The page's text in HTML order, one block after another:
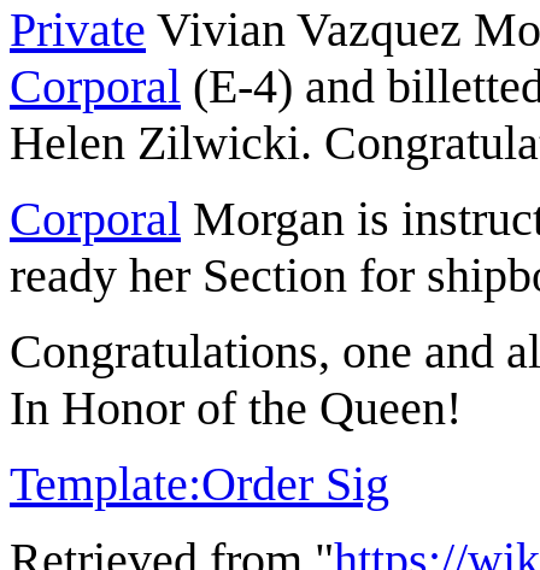
Private Vivian Vazquez
Corporal (E-4) and
Helen Zilwicki.
Corporal Morgan is
ready her Section for
Congratulations, one and
In Honor of the Queen!
Template:Order Sig
Retrieved from "https://